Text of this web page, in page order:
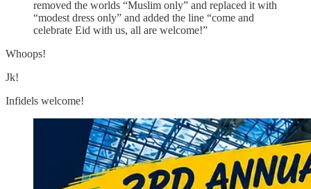
removed the worlds “Muslim only” and replaced it with
“modest dress only” and added the line “come and
celebrate Eid with us, all are welcome!”
Whoops!
Jk!
Infidels welcome!